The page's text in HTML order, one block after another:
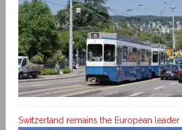
Switzerland remains the European leader